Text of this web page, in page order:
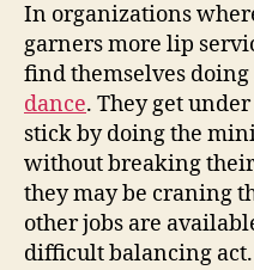
In organizations
garners more lip
find themselves
dance. They get
stick by doing the
without breaking
they may be craning
other jobs are
difficult balancing act.